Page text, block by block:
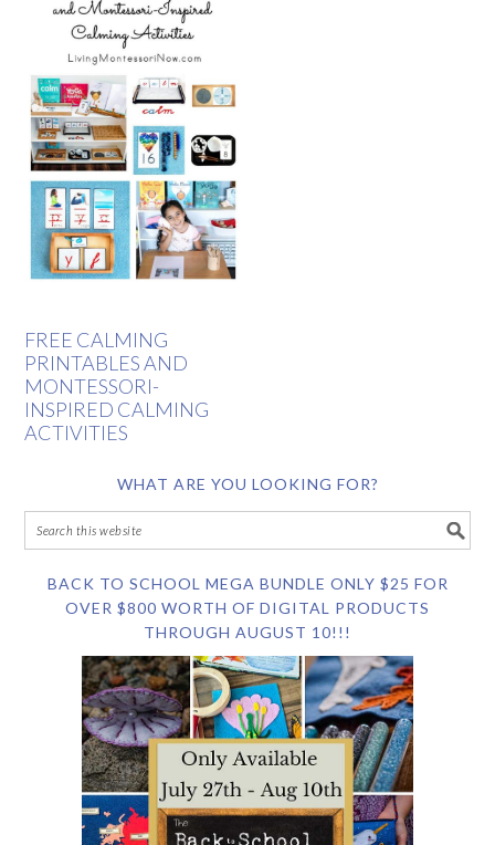
FREE CALMING
PRINTABLES AND
MONTESSORI-
INSPIRED CALMING
ACTIVITIES
WHAT ARE YOU LOOKING FOR?
BACK TO SCHOOL MEGA BUNDLE ONLY $25 FOR
OVER $800 WORTH OF DIGITAL PRODUCTS
THROUGH AUGUST 10!!!